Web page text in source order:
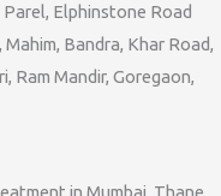
Elphinstone Road
Bandra, Khar Road,
Ram Mandir, Goregaon,
in Mumbai, Thane,